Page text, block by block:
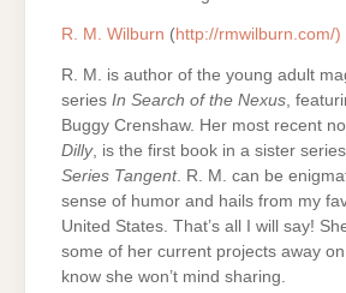
R. M. Wilburn (http://rmwilburn.com/)
R. M. is author of the young adult
series In Search of the Nexus,
Buggy Crenshaw. Her most recent
Dilly, is the first book in a sister
Series Tangent. R. M. can be
sense of humor and hails from my
United States. That’s all I will say!
some of her current projects away on
know she won’t mind sharing.